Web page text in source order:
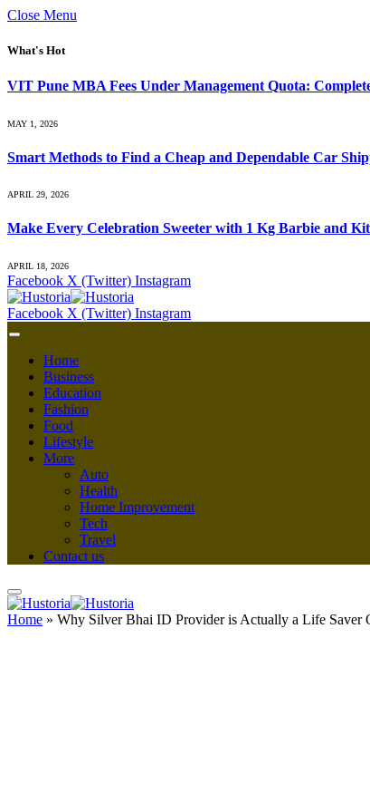
Close Menu
What's Hot
VIT Pune MBA Fees Under Management Quota:
MAY 1, 2026
Smart Methods to Find a Cheap and Dependable Car
APRIL 29, 2026
Make Every Celebration Sweeter with 1 Kg Barbie and
APRIL 18, 2026
Facebook X (Twitter) Instagram
Facebook X (Twitter) Instagram
Home
Business
Education
Fashion
Food
Lifestyle
More
Auto
Health
Home Improvement
Tech
Travel
Contact us
Home » Why Silver Bhai ID Provider is Actually a Life Saver